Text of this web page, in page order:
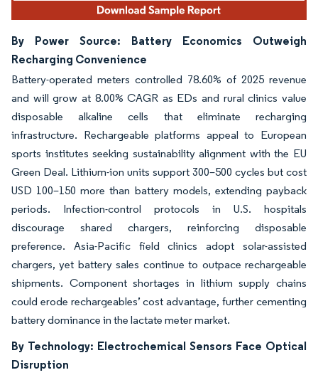
By Power Source: Battery Economics Outweigh
Recharging Convenience
Battery-operated meters controlled 78.60% of 2025 revenue
and will grow at 8.00% CAGR as EDs and rural clinics value
disposable alkaline cells that eliminate recharging
infrastructure. Rechargeable platforms appeal to European
sports institutes seeking sustainability alignment with the EU
Green Deal. Lithium-ion units support 300–500 cycles but cost
USD 100–150 more than battery models, extending payback
periods. Infection-control protocols in U.S. hospitals
discourage shared chargers, reinforcing disposable
preference. Asia-Pacific field clinics adopt solar-assisted
chargers, yet battery sales continue to outpace rechargeable
shipments. Component shortages in lithium supply chains
could erode rechargeables’ cost advantage, further cementing
battery dominance in the lactate meter market.
By Technology: Electrochemical Sensors Face Optical
Disruption